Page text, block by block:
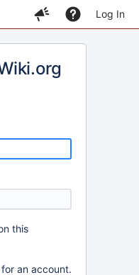
Log In
this
for an account.